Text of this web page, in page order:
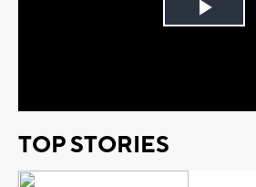
Play
TOP STORIES